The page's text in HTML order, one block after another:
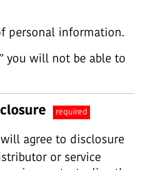
personal information.
you will not be able to
required
or service